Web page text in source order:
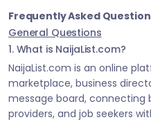
Frequently Asked
General Questions
1. What is NaijaList.com?
NaijaList.com is an online
marketplace, business
message board, connecting
providers, and job seekers